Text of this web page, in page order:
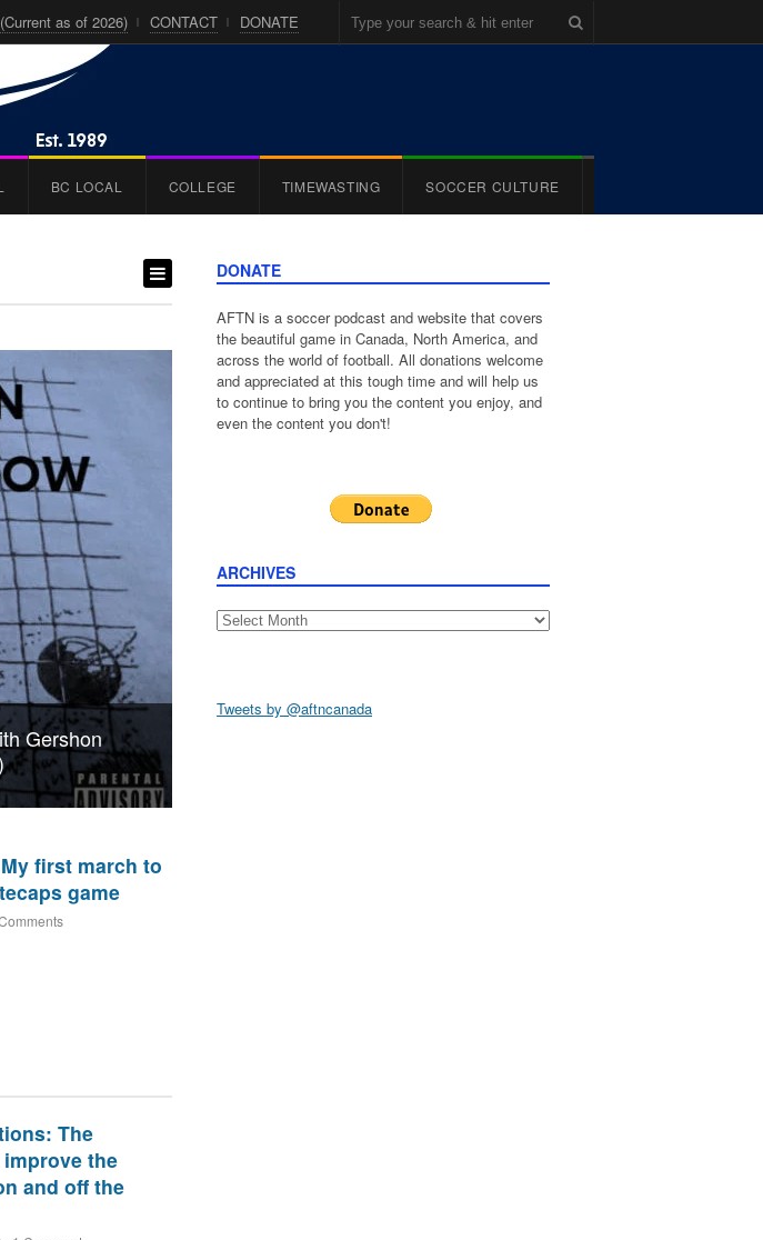
as of 2026) CONTACT DONATE
BC LOCAL COLLEGE TIMEWASTING SOCCER CULTURE
Gershon
first march to
game
The
the
and off the
DONATE
AFTN is a soccer podcast and website that covers
the beautiful game in Canada, North America, and
across the world of football. All donations welcome
and appreciated at this tough time and will help us
to continue to bring you the content you enjoy, and
even the content you don't!
ARCHIVES
Archives
Tweets by @aftncanada